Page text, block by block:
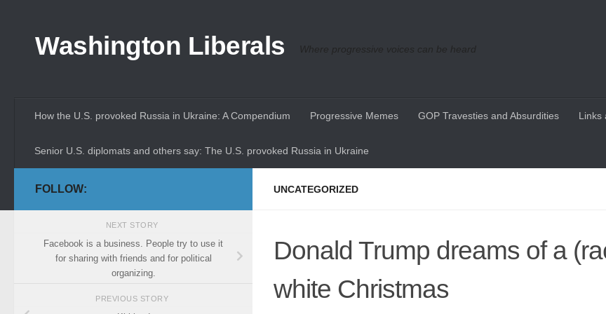
Washington Liberals Where progressive voices can be heard
How the U.S. provoked Russia in Ukraine: A Compendium Progressive Memes GOP Travesties and Absurdities Links
Senior U.S. diplomats and others say: The U.S. provoked Russia in Ukraine
UNCATEGORIZED
Donald Trump dreams of a
white Christmas
FOLLOW:
NEXT STORY
Facebook is a business. People try to use it
for sharing with friends and for political
organizing.
PREVIOUS STORY